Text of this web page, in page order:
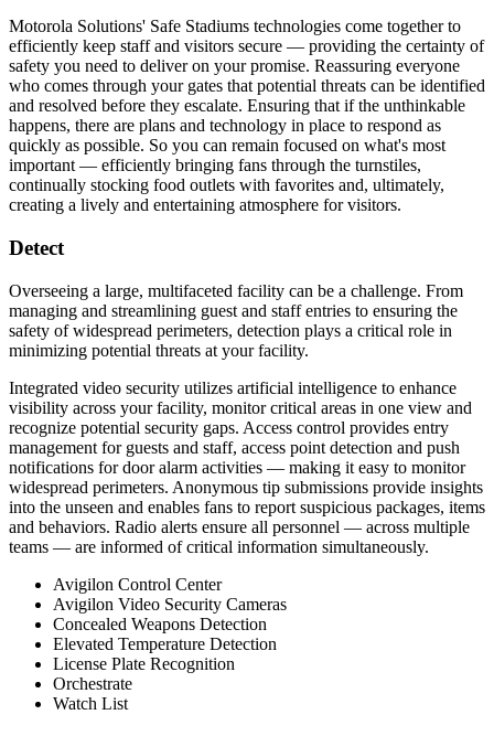
Motorola Solutions' Safe Stadiums technologies come together to
efficiently keep staff and visitors secure — providing the certainty of
safety you need to deliver on your promise. Reassuring everyone
who comes through your gates that potential threats can be identified
and resolved before they escalate. Ensuring that if the unthinkable
happens, there are plans and technology in place to respond as
quickly as possible. So you can remain focused on what's most
important — efficiently bringing fans through the turnstiles,
continually stocking food outlets with favorites and, ultimately,
creating a lively and entertaining atmosphere for visitors.
Detect
Overseeing a large, multifaceted facility can be a challenge. From
managing and streamlining guest and staff entries to ensuring the
safety of widespread perimeters, detection plays a critical role in
minimizing potential threats at your facility.
Integrated video security utilizes artificial intelligence to enhance
visibility across your facility, monitor critical areas in one view and
recognize potential security gaps. Access control provides entry
management for guests and staff, access point detection and push
notifications for door alarm activities — making it easy to monitor
widespread perimeters. Anonymous tip submissions provide insights
into the unseen and enables fans to report suspicious packages, items
and behaviors. Radio alerts ensure all personnel — across multiple
teams — are informed of critical information simultaneously.
Avigilon Control Center
Avigilon Video Security Cameras
Concealed Weapons Detection
Elevated Temperature Detection
License Plate Recognition
Orchestrate
Watch List